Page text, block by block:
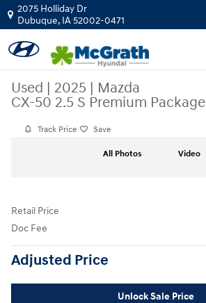
Skip to main content
2075 Holliday Dr
Dubuque, IA52002-0471
Used | 2025 | Mazda
CX-50 2.5 S Premium Package
Track Price Save
All Photos Video
Retail Price
Doc Fee
Adjusted Price
Unlock Sale Price